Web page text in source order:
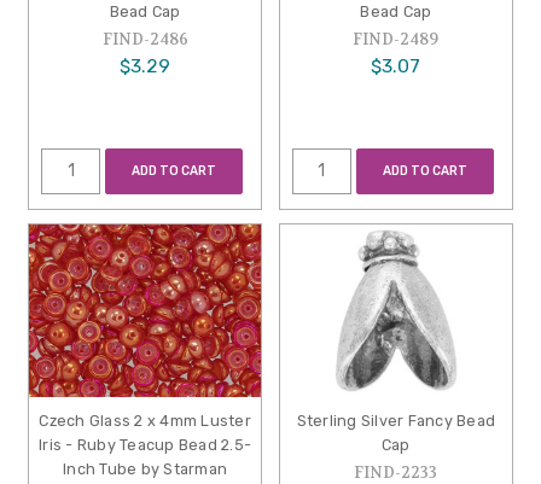
Bead Cap
FIND-2486
$3.29
ADD TO CART
Bead Cap
FIND-2489
$3.07
ADD TO CART
Czech Glass 2 x 4mm Luster
Iris - Ruby Teacup Bead 2.5-
Inch Tube by Starman
Sterling Silver Fancy Bead
Cap
FIND-2233